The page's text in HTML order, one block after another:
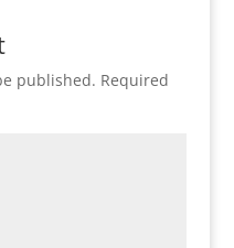
published. Required